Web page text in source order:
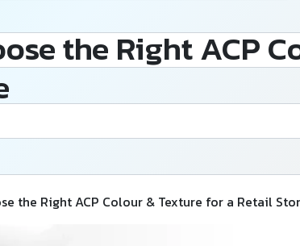
the Right ACP
the Right ACP Colour & Texture for a Retail